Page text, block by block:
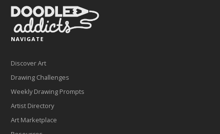
NAVIGATE
Discover Art
Drawing Challenges
Weekly Drawing Prompts
Artist Directory
Art Marketplace